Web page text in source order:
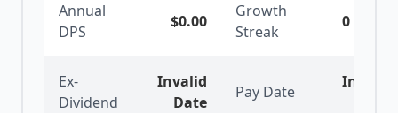
Annual
DPS
$0.00
Growth
Streak
0
Ex-
Dividend
Invalid
Date
Pay Date
Invalid